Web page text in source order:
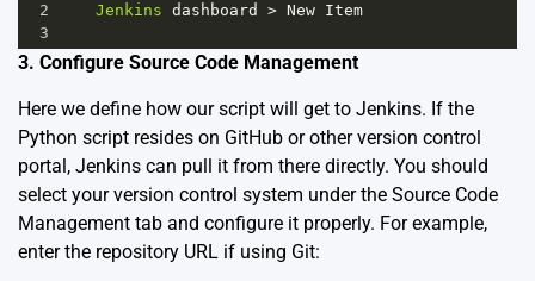
2
Jenkins dashboard > New Item
3
3. Configure Source Code Management
Here we define how our script will get to Jenkins. If the
Python script resides on GitHub or other version control
portal, Jenkins can pull it from there directly. You should
select your version control system under the Source Code
Management tab and configure it properly. For example,
enter the repository URL if using Git: